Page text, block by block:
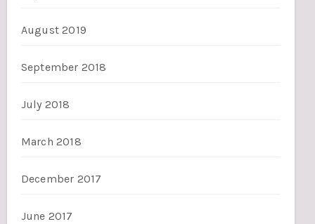
August 2019
September 2018
July 2018
March 2018
December 2017
June 2017